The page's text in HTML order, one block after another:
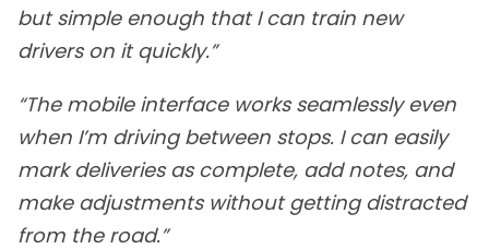
but simple enough that I can train new
drivers on it quickly.”
“The mobile interface works seamlessly even
when I’m driving between stops. I can easily
mark deliveries as complete, add notes, and
make adjustments without getting distracted
from the road.”